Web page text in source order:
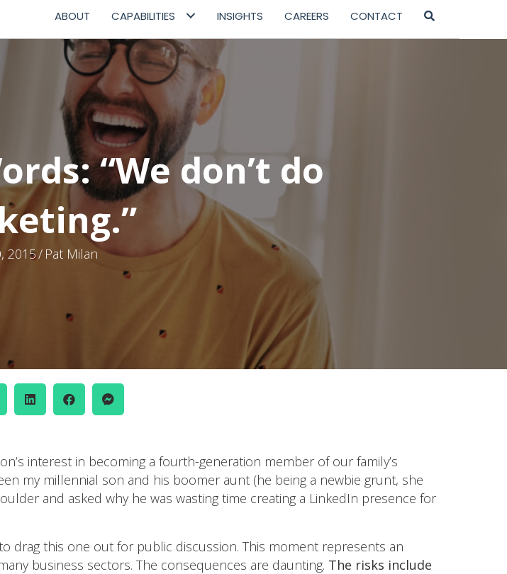
ABOUT CAPABILITIES INSIGHTS CAREERS CONTACT
“We don’t do
2015/ Pat Milan
interest in becoming a fourth-generation member of our family’s
my millennial son and his boomer aunt (he being a newbie grunt, she
and asked why he was wasting time creating a LinkedIn presence for
drag this one out for public discussion. This moment represents an
business sectors. The consequences are daunting. The risks include